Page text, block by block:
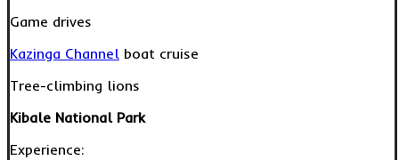
Game drives
Kazinga Channel boat cruise
Tree-climbing lions
Kibale National Park
Experience: